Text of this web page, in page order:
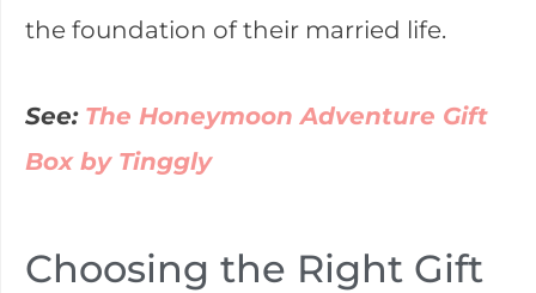
the foundation of their married life.
See: The Honeymoon Adventure Gift
Box by Tinggly
Choosing the Right Gift